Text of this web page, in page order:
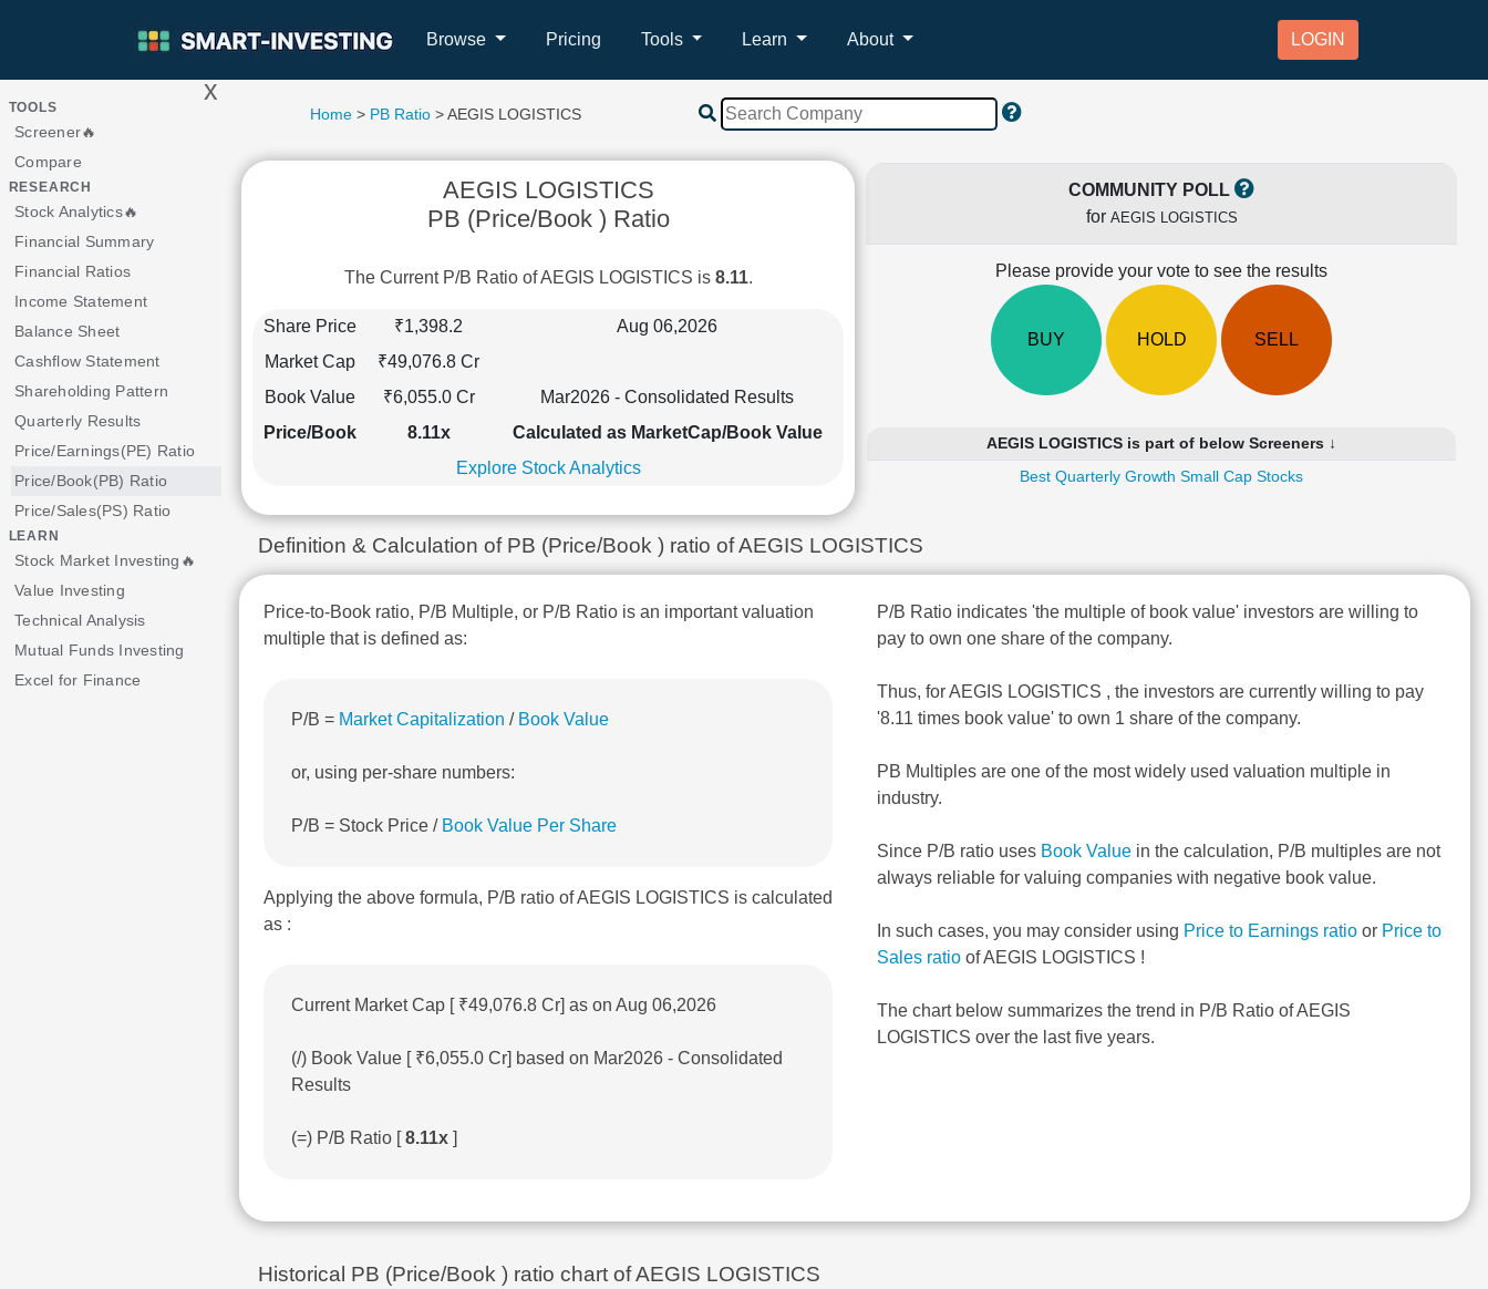
Browse Pricing Tools Learn About LOGIN
> x
TOOLS
Screener🔥
Compare
RESEARCH
Stock Analytics🔥
Financial Summary
Financial Ratios
Income Statement
Balance Sheet
Cashflow Statement
Shareholding Pattern
Quarterly Results
Price/Earnings(PE) Ratio
Price/Book(PB) Ratio
Price/Sales(PS) Ratio
LEARN
Stock Market Investing🔥
Value Investing
Technical Analysis
Mutual Funds Investing
Excel for Finance
Home > PB Ratio > AEGIS LOGISTICS
AEGIS LOGISTICS
PB (Price/Book ) Ratio
The Current P/B Ratio of AEGIS LOGISTICS is 8.11.
Share Price ₹1,398.2
Aug 06,2026
Market Cap
₹49,076.8 Cr
Book Value
₹6,055.0 Cr
Mar2026 - Consolidated Results
Price/Book
8.11x
Calculated as MarketCap/Book Value
Explore Stock Analytics
COMMUNITY POLL
for AEGIS LOGISTICS
Please provide your vote to see the results
BUY HOLD SELL
AEGIS LOGISTICS is part of below Screeners ↓
Best Quarterly Growth Small Cap Stocks
Definition & Calculation of PB (Price/Book ) ratio of AEGIS LOGISTICS
Price-to-Book ratio, P/B Multiple, or P/B Ratio is an important valuation
multiple that is defined as:
P/B = Market Capitalization /Book Value
or, using per-share numbers:
P/B = Stock Price / Book Value Per Share
Applying the above formula, P/B ratio of AEGIS LOGISTICS is calculated
as :
Current Market Cap [ ₹49,076.8 Cr] as on Aug 06,2026
(/) Book Value [ ₹6,055.0 Cr] based on Mar2026 - Consolidated
Results
(=) P/B Ratio [8.11x ]
P/B Ratio indicates 'the multiple of book value' investors are willing to
pay to own one share of the company.
Thus, for AEGIS LOGISTICS , the investors are currently willing to pay
'8.11 times book value' to own 1 share of the company.
PB Multiples are one of the most widely used valuation multiple in
industry.
Since P/B ratio uses Book Value in the calculation, P/B multiples are not
always reliable for valuing companies with negative book value.
In such cases, you may consider using Price to Earnings ratio or Price to
Sales ratio of AEGIS LOGISTICS !
The chart below summarizes the trend in P/B Ratio of AEGIS
LOGISTICS over the last five years.
Historical PB (Price/Book ) ratio chart of AEGIS LOGISTICS